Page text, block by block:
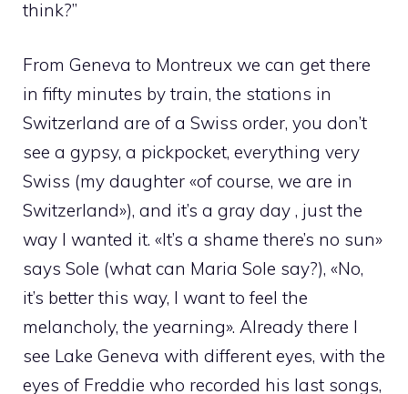
think?”
From Geneva to Montreux we can get there
in fifty minutes by train, the stations in
Switzerland are of a Swiss order, you don’t
see a gypsy, a pickpocket, everything very
Swiss (my daughter «of course, we are in
Switzerland»), and it’s a gray day , just the
way I wanted it. «It’s a shame there’s no sun»
says Sole (what can Maria Sole say?), «No,
it’s better this way, I want to feel the
melancholy, the yearning». Already there I
see Lake Geneva with different eyes, with the
eyes of Freddie who recorded his last songs,